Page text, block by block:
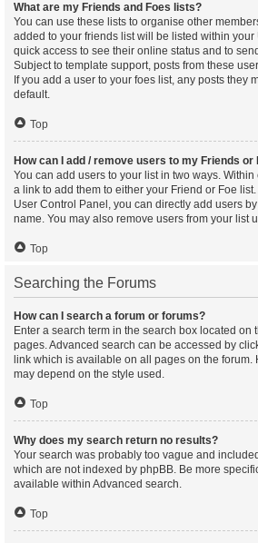
What are my Friends and Foes lists?
You can use these lists to organise other
added to your friends list will be listed within
quick access to see their online status and to
Subject to template support, posts from these
If you add a user to your foes list, any posts they
default.
Top
How can I add / remove users to my Friends or
You can add users to your list in two ways. Within
a link to add them to either your Friend or Foe
User Control Panel, you can directly add users
name. You may also remove users from your list
Top
Searching the Forums
How can I search a forum or forums?
Enter a search term in the search box located on
pages. Advanced search can be accessed by
link which is available on all pages on the forum.
may depend on the style used.
Top
Why does my search return no results?
Your search was probably too vague and
which are not indexed by phpBB. Be more
available within Advanced search.
Top